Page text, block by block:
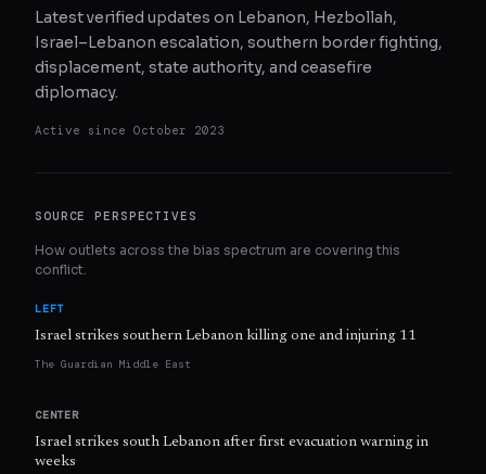
Latest verified updates on Lebanon, Hezbollah,
Israel–Lebanon escalation, southern border fighting,
displacement, state authority, and ceasefire
diplomacy.
Active since October 2023
SOURCE PERSPECTIVES
How outlets across the bias spectrum are covering this
conflict.
LEFT
Israel strikes southern Lebanon killing one and injuring 11
The Guardian Middle East
CENTER
Israel strikes south Lebanon after first evacuation warning in
weeks